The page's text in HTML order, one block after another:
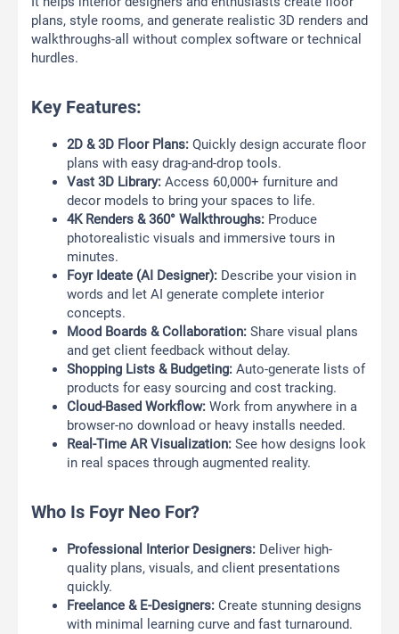
plans, style rooms, and generate realistic 3D renders and
walkthroughs-all without complex software or technical
hurdles.
Key Features:
2D & 3D Floor Plans: Quickly design accurate floor
plans with easy drag-and-drop tools.
Vast 3D Library: Access 60,000+ furniture and
decor models to bring your spaces to life.
4K Renders & 360° Walkthroughs: Produce
photorealistic visuals and immersive tours in
minutes.
Foyr Ideate (AI Designer): Describe your vision in
words and let AI generate complete interior
concepts.
Mood Boards & Collaboration: Share visual plans
and get client feedback without delay.
Shopping Lists & Budgeting: Auto-generate lists of
products for easy sourcing and cost tracking.
Cloud-Based Workflow: Work from anywhere in a
browser-no download or heavy installs needed.
Real-Time AR Visualization: See how designs look
in real spaces through augmented reality.
Who Is Foyr Neo For?
Professional Interior Designers: Deliver high-
quality plans, visuals, and client presentations
quickly.
Freelance & E-Designers: Create stunning designs
with minimal learning curve and fast turnaround.